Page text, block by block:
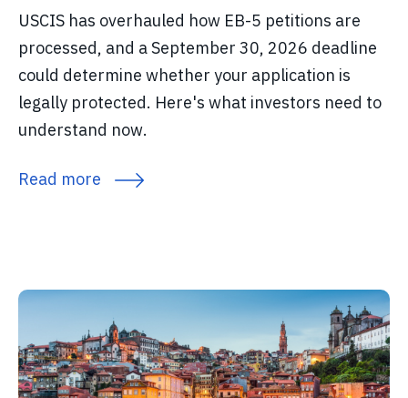
USCIS has overhauled how EB-5 petitions are
processed, and a September 30, 2026 deadline
could determine whether your application is
legally protected. Here's what investors need to
understand now.
Read more